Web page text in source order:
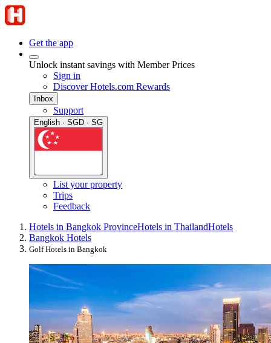
Get the app
Unlock instant savings with Member Prices
Sign in
Discover Hotels.com Rewards
Inbox
Support
English · SGD · SG
List your property
Trips
Feedback
Hotels in Bangkok ProvinceHotels in ThailandHotels
Bangkok Hotels
Golf Hotels in Bangkok